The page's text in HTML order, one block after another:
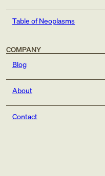
Table of Neoplasms
COMPANY
Blog
About
Contact